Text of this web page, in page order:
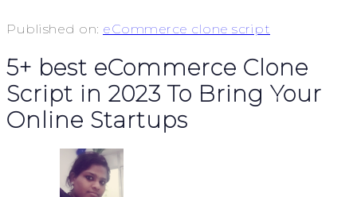
Published on: eCommerce clone script
5+ best eCommerce Clone
Script in 2023 To Bring Your
Online Startups